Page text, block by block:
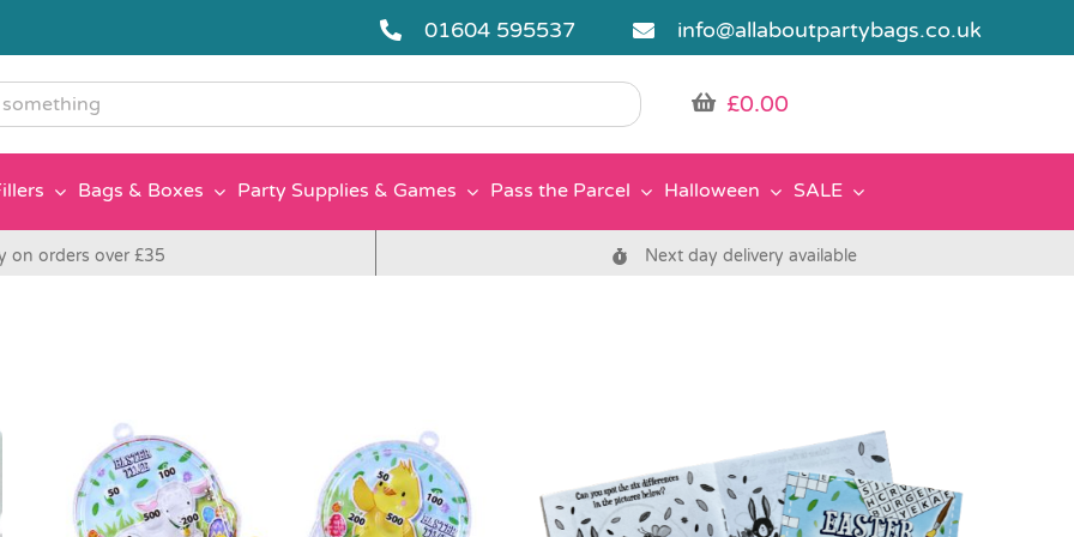
01604 595537 info@allaboutpartybags.co.uk
£0.00
Bags & Boxes Party Supplies & Games Pass the Parcel Halloween SALE
on orders over £35 Next day delivery available